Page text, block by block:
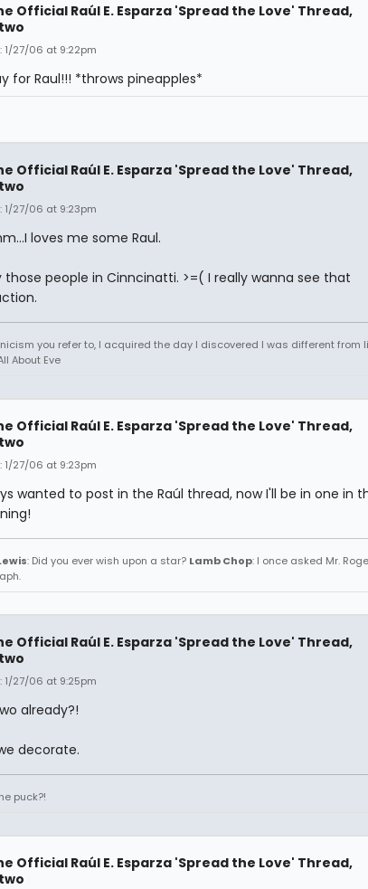
Official Raúl E. Esparza 'Spread the Love' Thread,
1/27/06 at 9:22pm
for Raul!!! *throws pineapples*
Official Raúl E. Esparza 'Spread the Love' Thread,
1/27/06 at 9:23pm
loves me some Raul.
those people in Cinncinatti. >=( I really wanna see that
you refer to, I acquired the day I discovered I was different from
About Eve
Official Raúl E. Esparza 'Spread the Love' Thread,
1/27/06 at 9:23pm
wanted to post in the Raúl thread, now I'll be in one in
: Did you ever wish upon a star? Lamb Chop: I once asked Mr.
Official Raúl E. Esparza 'Spread the Love' Thread,
1/27/06 at 9:25pm
already?!
decorate.
puck?!
Official Raúl E. Esparza 'Spread the Love' Thread,